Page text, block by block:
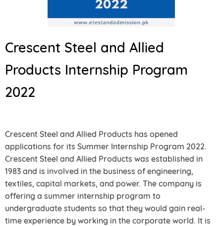
Crescent Steel and Allied
Products Internship Program
2022
Crescent Steel and Allied Products has opened
applications for its Summer Internship Program 2022.
Crescent Steel and Allied Products was established in
1983 and is involved in the business of engineering,
textiles, capital markets, and power. The company is
offering a summer internship program to
undergraduate students so that they would gain real-
time experience by working in the corporate world. It is